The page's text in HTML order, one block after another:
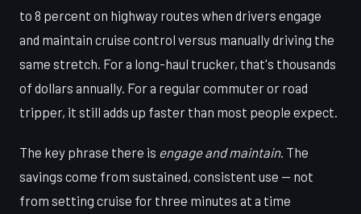
to 8 percent on highway routes when drivers engage
and maintain cruise control versus manually driving the
same stretch. For a long-haul trucker, that's thousands
of dollars annually. For a regular commuter or road
tripper, it still adds up faster than most people expect.
The key phrase there is engage and maintain. The
savings come from sustained, consistent use — not
from setting cruise for three minutes at a time